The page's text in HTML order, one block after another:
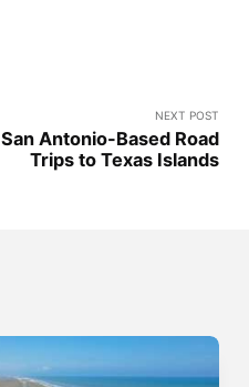
NEXT POST
San Antonio-Based Road
Trips to Texas Islands